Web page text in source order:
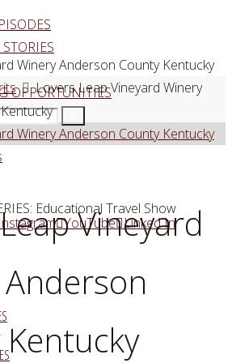
OPPORTUNITIES
Educational Travel Show
Instagram YouTube Linked In
Lovers Leap Vineyard Winery
Vineyard